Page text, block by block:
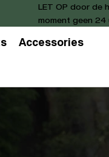
Accessories
LET OP door de
moment geen 24